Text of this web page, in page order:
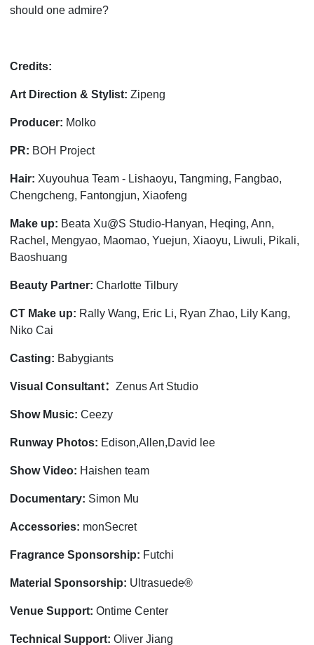
should one admire?
Credits:
Art Direction & Stylist: Zipeng
Producer: Molko
PR: BOH Project
Hair: Xuyouhua Team - Lishaoyu, Tangming, Fangbao,
Chengcheng, Fantongjun, Xiaofeng
Make up: Beata Xu@S Studio-Hanyan, Heqing, Ann,
Rachel, Mengyao, Maomao, Yuejun, Xiaoyu, Liwuli, Pikali,
Baoshuang
Beauty Partner: Charlotte Tilbury
CT Make up: Rally Wang, Eric Li, Ryan Zhao, Lily Kang,
Niko Cai
Casting: Babygiants
Visual Consultant： Zenus Art Studio
Show Music: Ceezy
Runway Photos: Edison,Allen,David lee
Show Video: Haishen team
Documentary: Simon Mu
Accessories: monSecret
Fragrance Sponsorship: Futchi
Material Sponsorship: Ultrasuede®
Venue Support: Ontime Center
Technical Support: Oliver Jiang